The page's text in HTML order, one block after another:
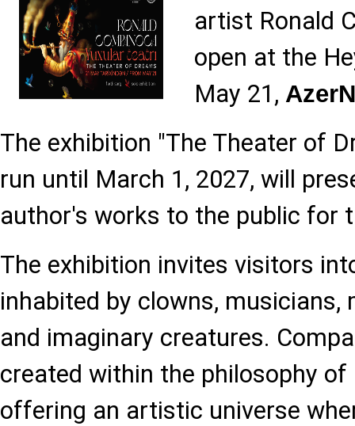
artist Ronald
open at the
May 21,
The exhibition "The Theater of
run until March 1, 2027, will
author's works to the public for
The exhibition invites visitors
inhabited by clowns, musicians,
and imaginary creatures.
created within the philosophy
offering an artistic universe